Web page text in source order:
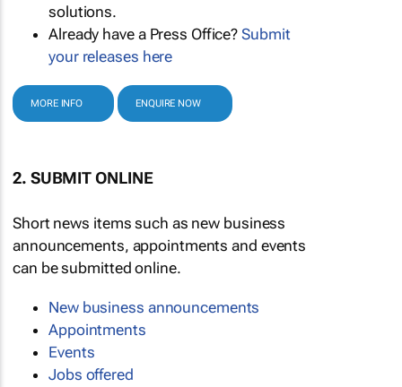
solutions.
Already have a Press Office?Submit
your releases here
MORE INFO ENQUIRE NOW
2. SUBMIT ONLINE
Short news items such as new business
announcements, appointments and events
can be submitted online.
New business announcements
Appointments
Events
Jobs offered